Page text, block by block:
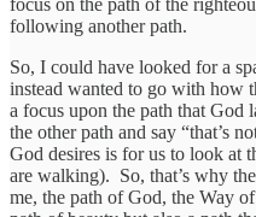
following another path.
So, I could have looked for a
instead wanted to go with how
a focus upon the path that God
the other path and say “that’s
God desires is for us to look at
are walking). So, that’s why
me, the path of God, the Way